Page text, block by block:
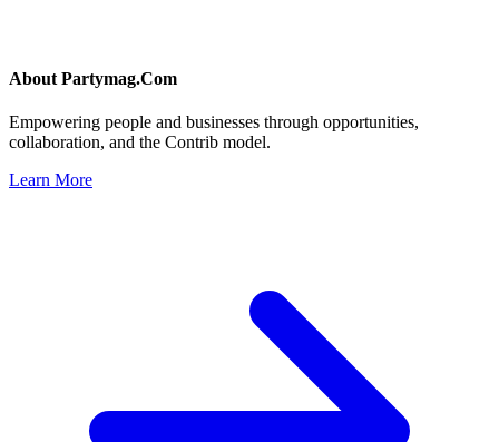
About Partymag.Com
Empowering people and businesses through opportunities,
collaboration, and the Contrib model.
Learn More